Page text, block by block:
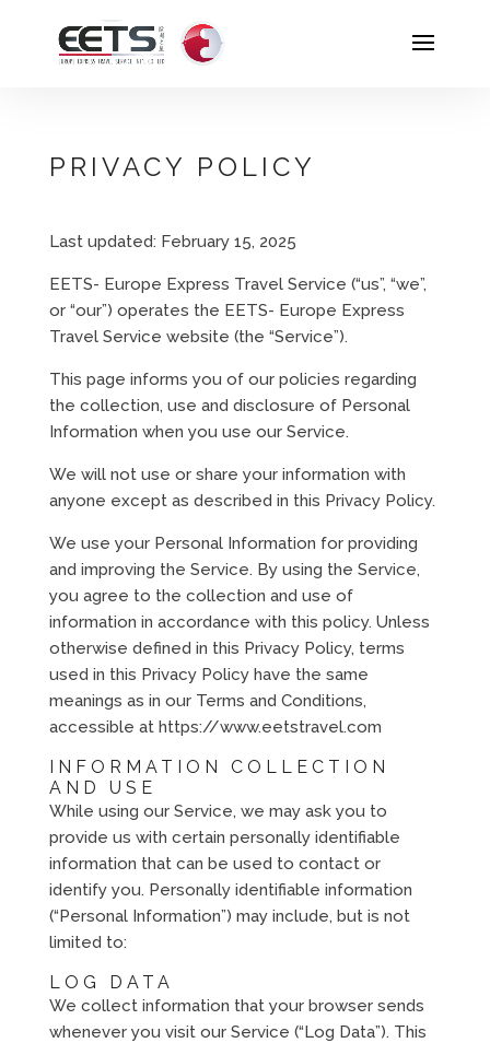
PRIVACY POLICY
Last updated: February 15, 2025
EETS- Europe Express Travel Service (“us”, “we”,
or “our”) operates the EETS- Europe Express
Travel Service website (the “Service”).
This page informs you of our policies regarding
the collection, use and disclosure of Personal
Information when you use our Service.
We will not use or share your information with
anyone except as described in this Privacy Policy.
We use your Personal Information for providing
and improving the Service. By using the Service,
you agree to the collection and use of
information in accordance with this policy. Unless
otherwise defined in this Privacy Policy, terms
used in this Privacy Policy have the same
meanings as in our Terms and Conditions,
accessible at https://www.eetstravel.com
INFORMATION COLLECTION
AND USE
While using our Service, we may ask you to
provide us with certain personally identifiable
information that can be used to contact or
identify you. Personally identifiable information
(“Personal Information”) may include, but is not
limited to:
LOG DATA
We collect information that your browser sends
whenever you visit our Service (“Log Data”). This